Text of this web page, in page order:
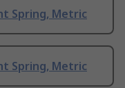
Spring, Metric
Spring, Metric